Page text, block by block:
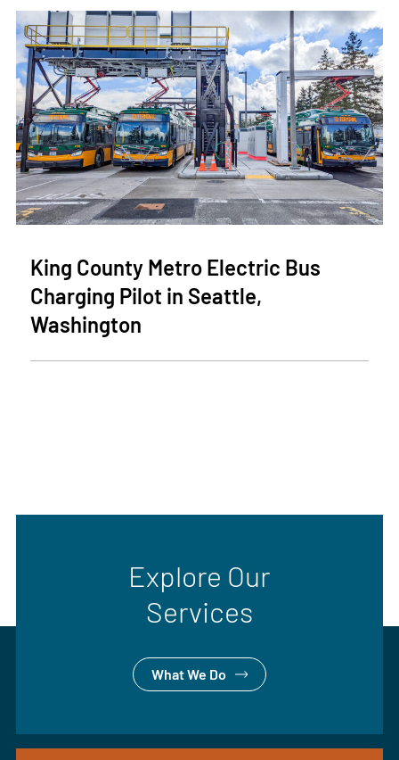
King County Metro Electric Bus
Charging Pilot in Seattle,
Washington
Explore Our
Services
What We Do